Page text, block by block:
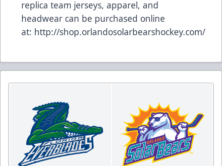
replica team jerseys, apparel, and
headwear can be purchased online
at: http://shop.orlandosolarbearshockey.com/